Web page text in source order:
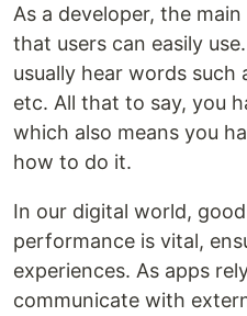
As a developer, the
that users can easily
usually hear words such
etc. All that to say, you
which also means you
how to do it.
In our digital world,
performance is vital,
experiences. As apps
communicate with